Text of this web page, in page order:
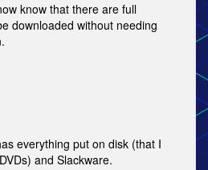
know that there are full
downloaded without needing
everything put on disk (that I
and Slackware.